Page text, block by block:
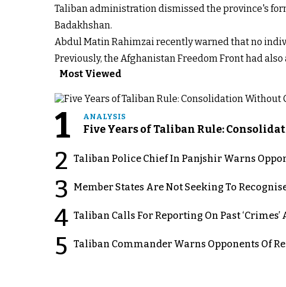
Taliban administration dismissed the province's
Badakhshan.
Abdul Matin Rahimzai recently warned that no
Previously, the Afghanistan Freedom Front had
Most Viewed
1 ANALYSIS
Five Years of Taliban Rule:
2 Taliban Police Chief In Panjshir Warns
3 Member States Are Not Seeking To
4 Taliban Calls For Reporting On Past
5 Taliban Commander Warns Opponents Of